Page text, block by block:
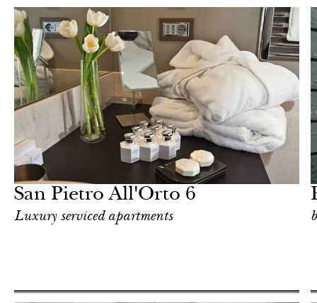
San Pietro All'Orto 6
Luxury serviced apartments